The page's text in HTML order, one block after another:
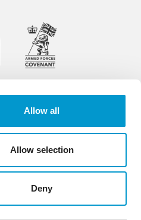
Allow all
Allow selection
Deny